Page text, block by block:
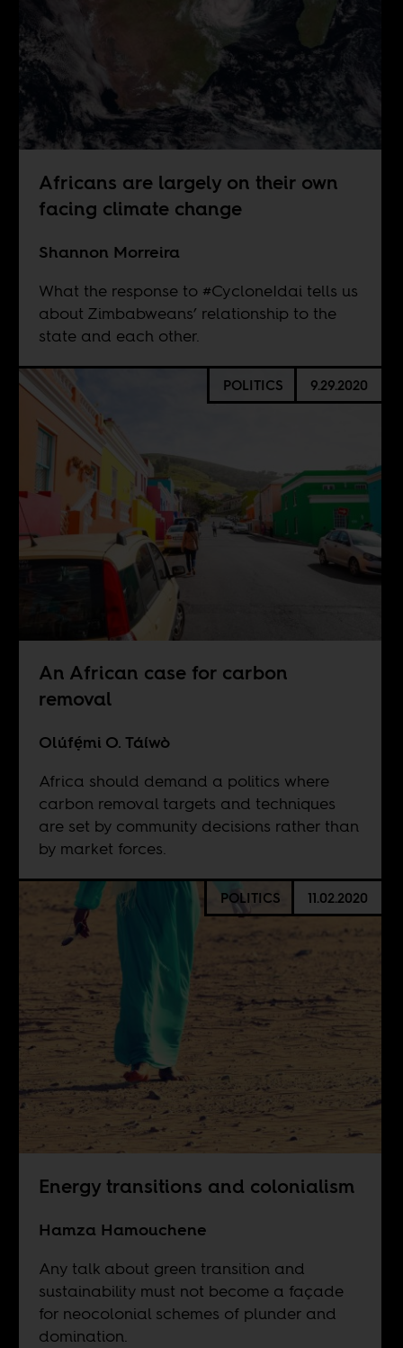
Africans are largely on their own
facing climate change
Shannon Morreira
What the response to #CycloneIdai tells us
about Zimbabweans’ relationship to the
state and each other.
POLITICS 9.29.2020
An African case for carbon
removal
Olúfẹ́mi O. Táíwò
Africa should demand a politics where
carbon removal targets and techniques
are set by community decisions rather than
by market forces.
POLITICS 11.02.2020
Energy transitions and colonialism
Hamza Hamouchene
Any talk about green transition and
sustainability must not become a façade
for neocolonial schemes of plunder and
domination.